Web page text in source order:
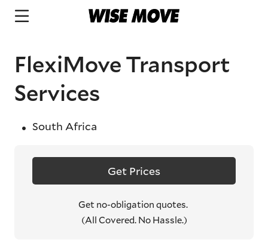
FlexiMove Transport
Services
South Africa
Get Prices
Get no-obligation quotes.
(All Covered. No Hassle.)